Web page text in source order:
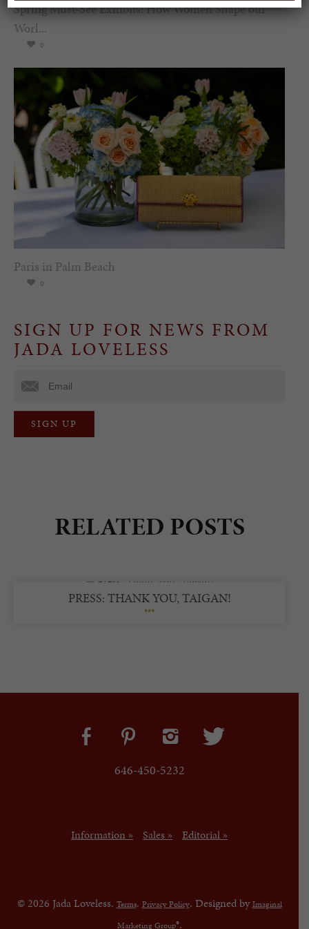
Spring Must-See Exhibits: How Women Shape our
Worl...
0
Paris in Palm Beach
0
SIGN UP FOR NEWS FROM
JADA LOVELESS
RELATED POSTS
PRESS: THANK YOU, TAIGAN!
646-450-5232
Information » Sales » Editorial »
© 2026 Jada Loveless. Terms. Privacy Policy. Designed byImaginal
Marketing Group®.